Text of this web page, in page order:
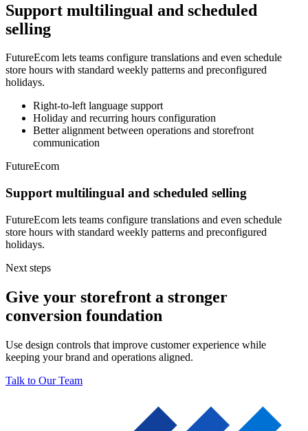
Support multilingual and scheduled
selling
FutureEcom lets teams configure translations and even schedule
store hours with standard weekly patterns and preconfigured
holidays.
Right-to-left language support
Holiday and recurring hours configuration
Better alignment between operations and storefront
communication
FutureEcom
Support multilingual and scheduled selling
FutureEcom lets teams configure translations and even schedule
store hours with standard weekly patterns and preconfigured
holidays.
Next steps
Give your storefront a stronger
conversion foundation
Use design controls that improve customer experience while
keeping your brand and operations aligned.
Talk to Our Team